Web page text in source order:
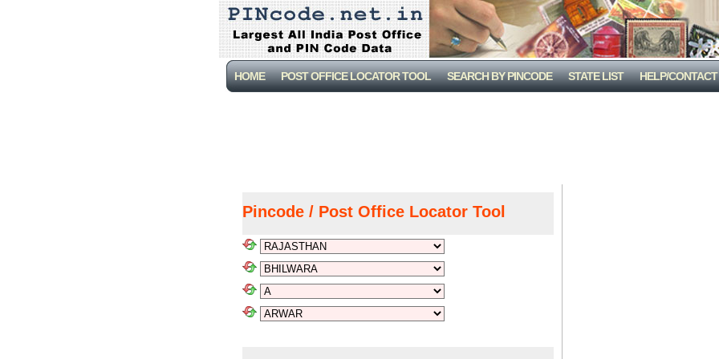
HOME POST OFFICE LOCATOR TOOL SEARCH BY PINCODE STATE LIST HELP/CONTACT
Pincode / Post Office Locator Tool